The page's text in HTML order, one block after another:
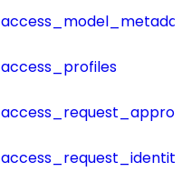
access_profiles